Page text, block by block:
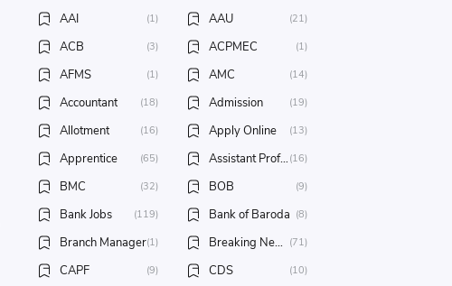
AAI (1) AAU (21)
ACB (3) ACPMEC (1)
AFMS (1) AMC (14)
Accountant (18) Admission (19)
Allotment (16) Apply Online (13)
Apprentice (65) Assistant Professor (16)
BMC (32) BOB (9)
Bank Jobs (119) Bank of Baroda (8)
Branch Manager(1) Breaking News (71)
CAPF (9) CDS (10)